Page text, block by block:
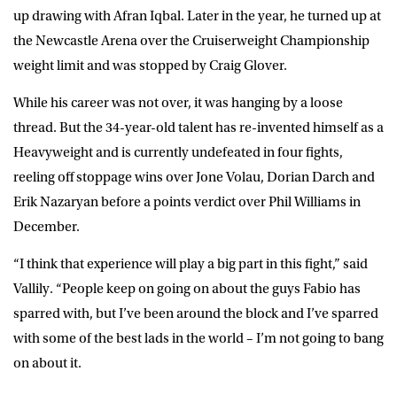
up drawing with Afran Iqbal. Later in the year, he turned up at
the Newcastle Arena over the Cruiserweight Championship
weight limit and was stopped by Craig Glover.
While his career was not over, it was hanging by a loose
thread. But the 34-year-old talent has re-invented himself as a
Heavyweight and is currently undefeated in four fights,
reeling off stoppage wins over Jone Volau, Dorian Darch and
Erik Nazaryan before a points verdict over Phil Williams in
December.
“I think that experience will play a big part in this fight,” said
Vallily. “People keep on going on about the guys Fabio has
sparred with, but I’ve been around the block and I’ve sparred
with some of the best lads in the world – I’m not going to bang
on about it.